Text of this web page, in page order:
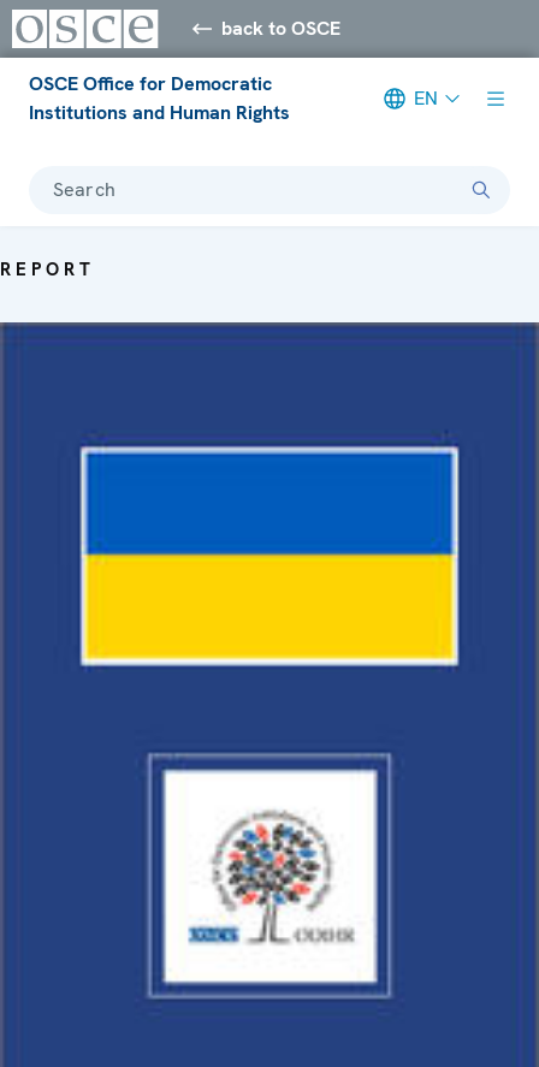
back to OSCE
OSCE Office for Democratic
Institutions and Human Rights
EN
Search
REPORT